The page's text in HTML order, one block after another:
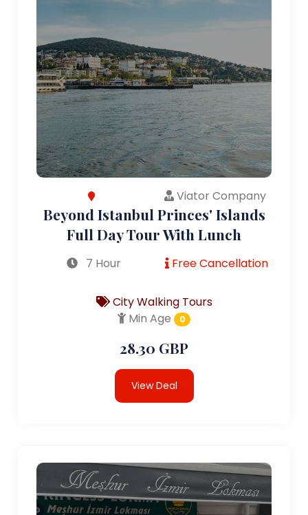
Viator Company
Beyond Istanbul Princes' Islands
Full Day Tour With Lunch
7 Hour Free Cancellation
City Walking Tours
Min Age
0
28.30 GBP
View Deal